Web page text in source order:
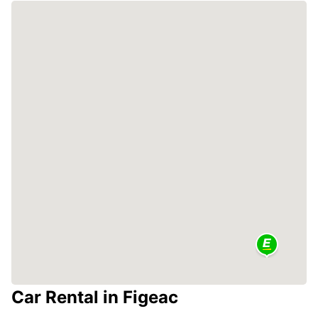
Car Rental in Figeac